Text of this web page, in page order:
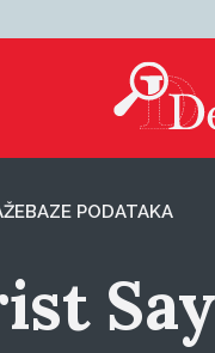
BAZE PODATAKA